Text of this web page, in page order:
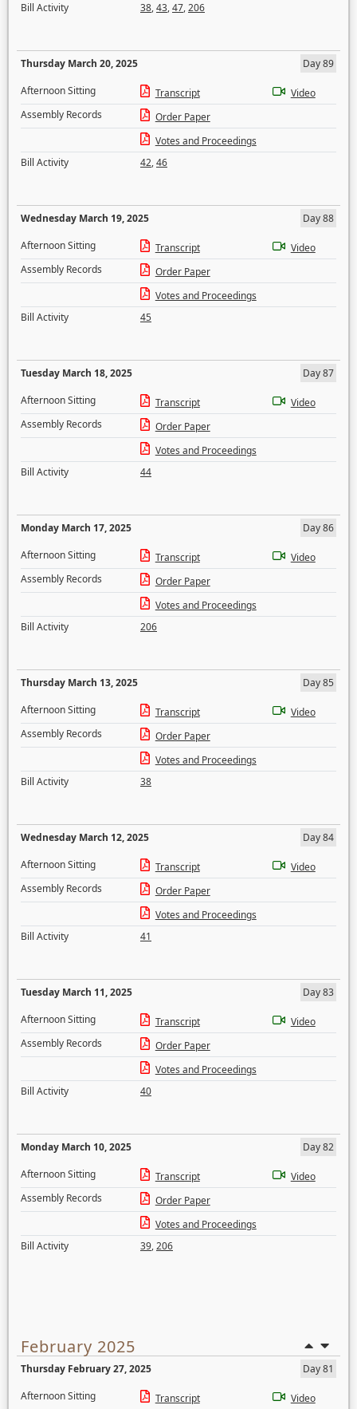
Bill Activity
38,43,47,206
Thursday March 20, 2025
Day 89
Afternoon Sitting
Transcript
Video
Assembly Records
Order Paper
Votes and Proceedings
Bill Activity
42,46
Wednesday March 19, 2025
Day 88
Afternoon Sitting
Transcript
Video
Assembly Records
Order Paper
Votes and Proceedings
Bill Activity
45
Tuesday March 18, 2025
Day 87
Afternoon Sitting
Transcript
Video
Assembly Records
Order Paper
Votes and Proceedings
Bill Activity
44
Monday March 17, 2025
Day 86
Afternoon Sitting
Transcript
Video
Assembly Records
Order Paper
Votes and Proceedings
Bill Activity
206
Thursday March 13, 2025
Day 85
Afternoon Sitting
Transcript
Video
Assembly Records
Order Paper
Votes and Proceedings
Bill Activity
38
Wednesday March 12, 2025
Day 84
Afternoon Sitting
Transcript
Video
Assembly Records
Order Paper
Votes and Proceedings
Bill Activity
41
Tuesday March 11, 2025
Day 83
Afternoon Sitting
Transcript
Video
Assembly Records
Order Paper
Votes and Proceedings
Bill Activity
40
Monday March 10, 2025
Day 82
Afternoon Sitting
Transcript
Video
Assembly Records
Order Paper
Votes and Proceedings
Bill Activity
39,206
February 2025
Thursday February 27, 2025
Day 81
Afternoon Sitting
Transcript Video